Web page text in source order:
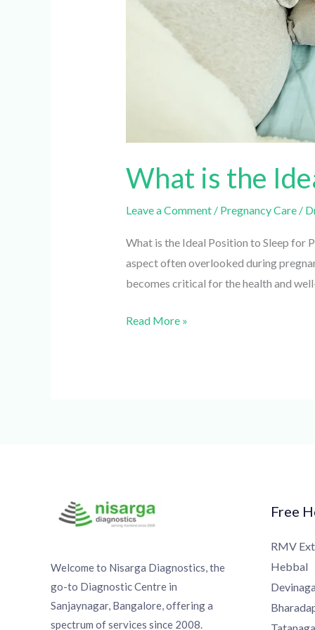
What is the
Leave a Comment/Pregnancy Care/
What is the Ideal Position to Sleep for
aspect often overlooked during
becomes critical for the health and
Read More »
Welcome to Nisarga Diagnostics, the
go-to Diagnostic Centre in
Sanjaynagar, Bangalore, offering a
spectrum of services since 2008.
Free
RMV
Hebbal
Devinagar